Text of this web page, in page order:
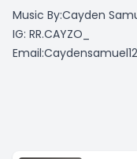
Music By:Cayden
IG: RR.CAYZO_
Email: